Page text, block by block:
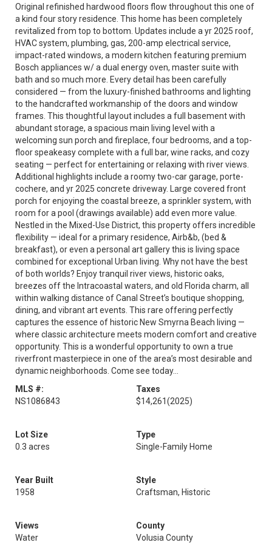
Original refinished hardwood floors flow throughout this one of
a kind four story residence. This home has been completely
revitalized from top to bottom. Updates include a yr 2025 roof,
HVAC system, plumbing, gas, 200-amp electrical service,
impact-rated windows, a modern kitchen featuring premium
Bosch appliances w/ a dual energy oven, master suite with
bath and so much more. Every detail has been carefully
considered — from the luxury-finished bathrooms and lighting
to the handcrafted workmanship of the doors and window
frames. This thoughtful layout includes a full basement with
abundant storage, a spacious main living level with a
welcoming sun porch and fireplace, four bedrooms, and a top-
floor speakeasy complete with a full bar, wine racks, and cozy
seating — perfect for entertaining or relaxing with river views.
Additional highlights include a roomy two-car garage, porte-
cochere, and yr 2025 concrete driveway. Large covered front
porch for enjoying the coastal breeze, a sprinkler system, with
room for a pool (drawings available) add even more value.
Nestled in the Mixed-Use District, this property offers incredible
flexibility — ideal for a primary residence, Airb&b, (bed &
breakfast), or even a personal art gallery this is living space
combined for exceptional Urban living. Why not have the best
of both worlds? Enjoy tranquil river views, historic oaks,
breezes off the Intracoastal waters, and old Florida charm, all
within walking distance of Canal Street’s boutique shopping,
dining, and vibrant art events. This rare offering perfectly
captures the essence of historic New Smyrna Beach living —
where classic architecture meets modern comfort and creative
opportunity. This is a wonderful opportunity to own a true
riverfront masterpiece in one of the area’s most desirable and
dynamic neighborhoods. Come see today...
MLS #:
NS1086843
Taxes
$14,261(2025)
Lot Size
0.3 acres
Type
Single-Family Home
Year Built
1958
Style
Craftsman, Historic
Views
Water
County
Volusia County